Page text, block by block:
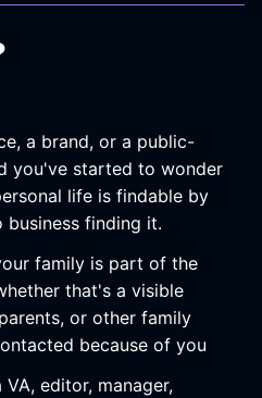
a brand, or a public-
you've started to wonder
life is findable by
business finding it.
family is part of the
that's a visible
or other family
because of you
editor, manager,